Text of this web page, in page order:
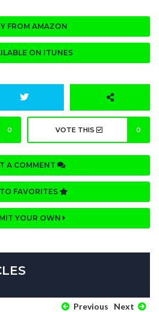
FROM AMAZON
ON ITUNES
0 VOTE THIS 0
A COMMENT
FAVORITES
YOUR OWN
Previous Next